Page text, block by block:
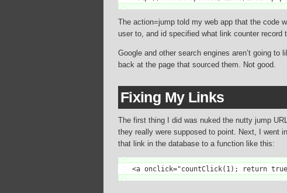
The action=jump told my web app that the code
user to, and id specified what link counter record
Google and other search engines aren’t going
back at the page that sourced them. Not good.
Fixing My Links
The first thing I did was nuked the nutty jump
they really were supposed to point. Next, I went
that link in the database to a function like this:
<a onclick="countClick(1); return